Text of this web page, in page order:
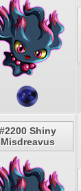
#2200 Shiny
Misdreavus